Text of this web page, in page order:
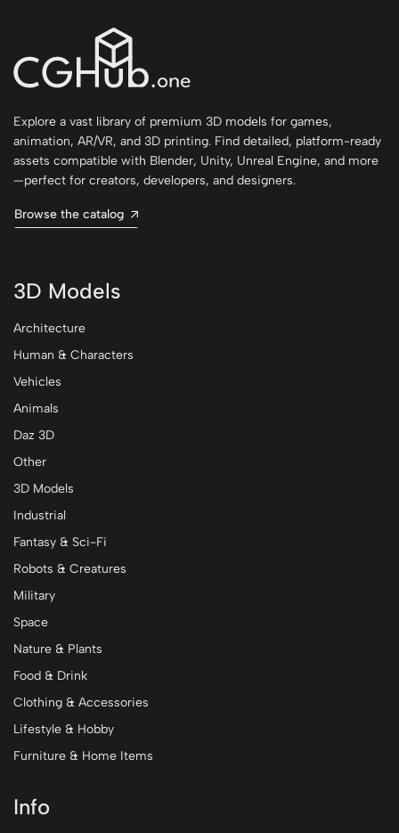
Explore a vast library of premium 3D models for games,
animation, AR/VR, and 3D printing. Find detailed, platform-ready
assets compatible with Blender, Unity, Unreal Engine, and more
—perfect for creators, developers, and designers.
Browse the catalog
3D Models
Architecture
Human & Characters
Vehicles
Animals
Daz 3D
Other
3D Models
Industrial
Fantasy & Sci-Fi
Robots & Creatures
Military
Space
Nature & Plants
Food & Drink
Clothing & Accessories
Lifestyle & Hobby
Furniture & Home Items
Info